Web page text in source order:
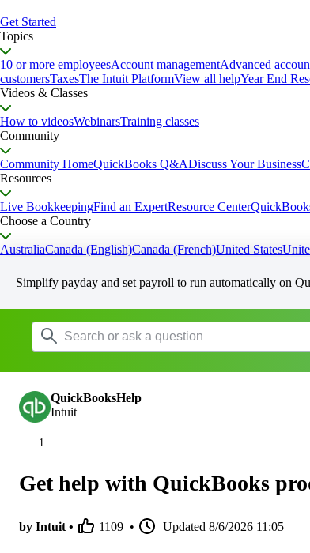
Get Started
Topics
10 or more employeesAccount managementAdvanced
customersTaxesThe Intuit PlatformView all helpYear End
Videos & Classes
How to videosWebinarsTraining classes
Community
Community HomeQuickBooks Q&ADiscuss Your Business
Resources
Live BookkeepingFind an ExpertResource Center
Choose a Country
AustraliaCanada (English)Canada (French)United States
Simplify payday and set payroll to run automatically on
QuickBooksHelp
Intuit
Get help with QuickBooks
by Intuit • 1109 • Updated 8/6/2026 11:05